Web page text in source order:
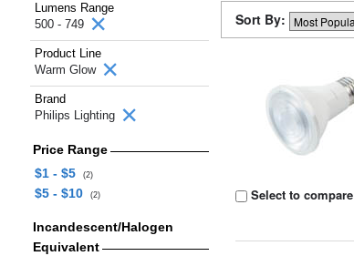
Lumens Range
500 - 749
Product Line
Warm Glow
Brand
Philips Lighting
Price Range
$1 - $5
(2)
$5 - $10 (2)
Incandescent/Halogen
Equivalent
Sort By:
Select to compare